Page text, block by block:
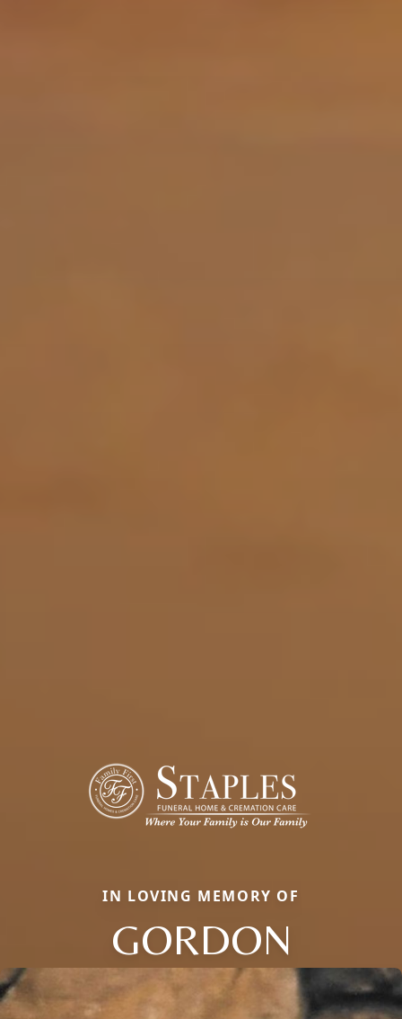
IN LOVING MEMORY OF
GORDON